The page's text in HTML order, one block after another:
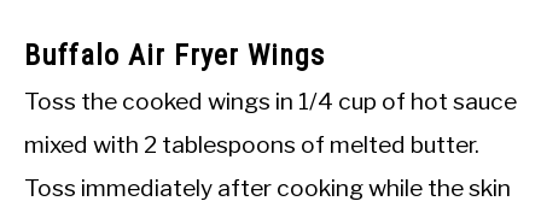
Buffalo Air Fryer Wings
Toss the cooked wings in 1/4 cup of hot sauce
mixed with 2 tablespoons of melted butter.
Toss immediately after cooking while the skin